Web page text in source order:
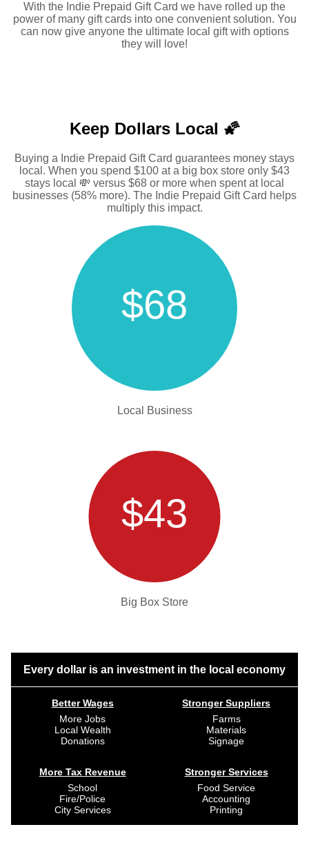
With the Indie Prepaid Gift Card we have rolled up the
power of many gift cards into one convenient solution. You
can now give anyone the ultimate local gift with options
they will love!
Keep Dollars Local 🌠
Buying a Indie Prepaid Gift Card guarantees money stays
local. When you spend $100 at a big box store only $43
stays local 💸 versus $68 or more when spent at local
businesses (58% more). The Indie Prepaid Gift Card helps
multiply this impact.
$68
Local Business
$43
Big Box Store
Every dollar is an investment in the local economy
Better Wages
More Jobs
Local Wealth
Donations
More Tax Revenue
School
Fire/Police
City Services
Stronger Suppliers
Farms
Materials
Signage
Stronger Services
Food Service
Accounting
Printing